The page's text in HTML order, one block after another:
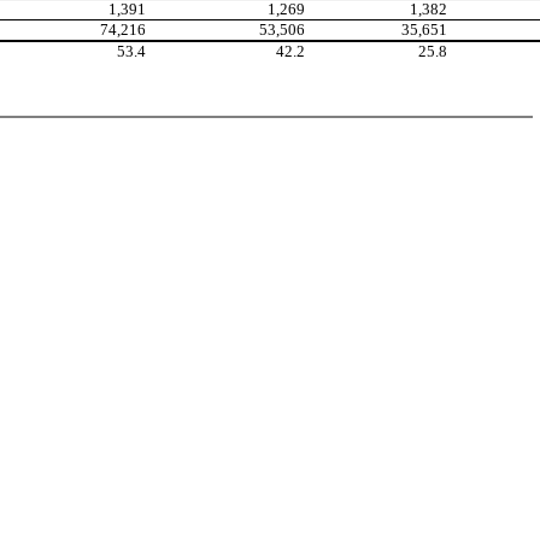
1,391 1,269
1,382
74,216 53,506
35,651
53.4 42.2 25.8